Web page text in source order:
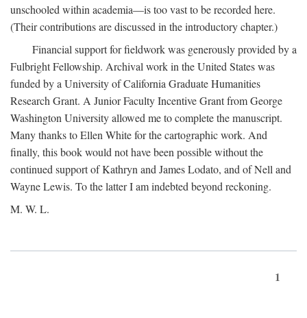
unschooled within academia—is too vast to be recorded here.
(Their contributions are discussed in the introductory chapter.)
Financial support for fieldwork was generously provided by a
Fulbright Fellowship. Archival work in the United States was
funded by a University of California Graduate Humanities
Research Grant. A Junior Faculty Incentive Grant from George
Washington University allowed me to complete the manuscript.
Many thanks to Ellen White for the cartographic work. And
finally, this book would not have been possible without the
continued support of Kathryn and James Lodato, and of Nell and
Wayne Lewis. To the latter I am indebted beyond reckoning.
M. W. L.
1